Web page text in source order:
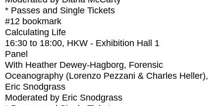
* Passes and Single Tickets
#12 bookmark
Calculating Life
16:30 to 18:00, HKW - Exhibition Hall 1
Panel
With Heather Dewey-Hagborg, Forensic
Oceanography (Lorenzo Pezzani & Charles Heller),
Eric Snodgrass
Moderated by Eric Snodgrass